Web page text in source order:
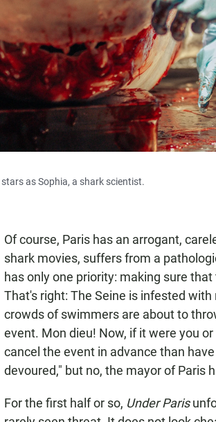
stars as Sophia, a shark scientist.
Of course, Paris has an arrogant,
shark movies, suffers from a
has only one priority: making sure
That's right: The Seine is infested
crowds of swimmers are about to
event. Mon dieu! Now, if it were you
cancel the event in advance than
devoured," but no, the mayor of Paris
For the first half or so, Under Paris